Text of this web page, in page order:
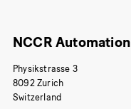
NCCR Automation
Physikstrasse 3
8092 Zurich
Switzerland